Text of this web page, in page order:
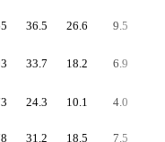
36.5 26.6 9.5
33.7 18.2 6.9
24.3 10.1 4.0
31.2 18.5 7.5